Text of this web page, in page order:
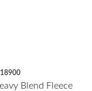
Blend Fleece